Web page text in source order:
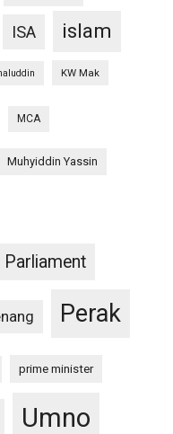
ISA islam
KW Mak
MCA
Muhyiddin Yassin
Parliament
Perak
prime minister
Umno